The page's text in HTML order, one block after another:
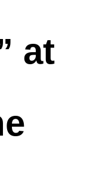
at